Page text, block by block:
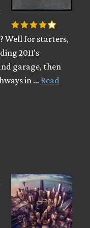
Well for starters,
2011's
garage, then
in … Read